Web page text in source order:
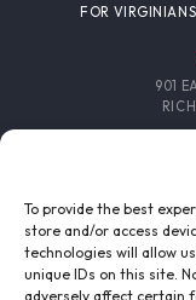
To provide the best
store and/or access
technologies will allow
unique IDs on this site.
adversely affect certain
FOR VIRGINIANS
901
EMAIL LIST